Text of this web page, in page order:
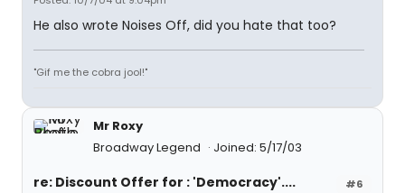
He also wrote Noises Off, did you hate that too?
"Gif me the cobra jool!"
Mr Roxy
Broadway Legend
Joined: 5/17/03
#6
re: Discount Offer for : 'Democracy'....